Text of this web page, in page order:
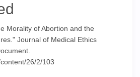
Morality of Abortion and the
Journal of Medical Ethics
26/2/103